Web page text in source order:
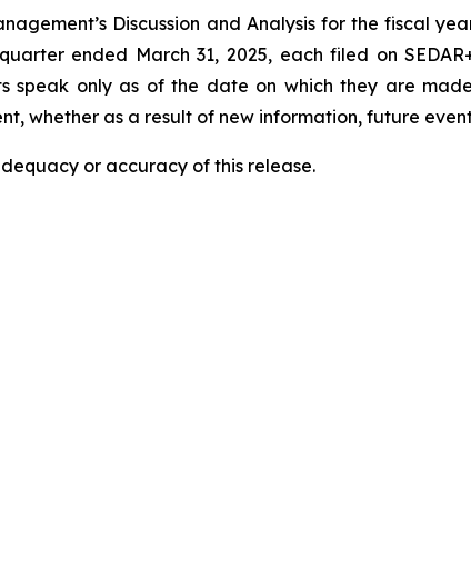
Discussion and Analysis for the fiscal
ended March 31, 2025, each filed on
only as of the date on which they are
whether as a result of new information, future
or accuracy of this release.